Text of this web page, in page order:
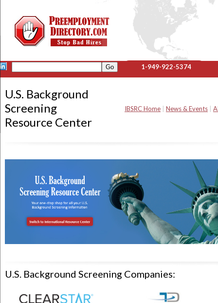
1-949-922-5374
U.S. Background
Screening
Resource Center
IBSRC Home News & Events
U.S. Background Screening Companies: